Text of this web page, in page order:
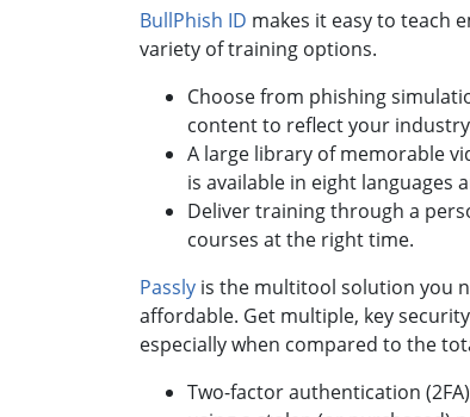
BullPhish ID makes it easy to teach
variety of training options.
Choose from phishing
content to reflect your
A large library of memorable
is available in eight languages
Deliver training through a
courses at the right time.
Passly is the multitool solution you
affordable. Get multiple, key
especially when compared to the
Two-factor authentication